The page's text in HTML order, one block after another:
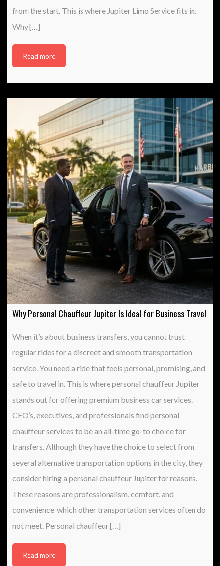
from the start. This is where Jupiter Limo Service fits in.
Why […]
Read more
Why Personal Chauffeur Jupiter Is Ideal for Business Travel
When it’s about business transfers, you cannot trust
regular rides for a discreet and smooth transportation
service. You need a ride that feels personal, promising, and
safe to travel in. This is where personal chauffeur Jupiter
stands out for offering premium business car services.
CEO’s, executives, and professionals find personal
chauffeur services to be an all-time go-to choice for
transfers. Although they have the choice to select from
several alternative transportation options in the city, they
consider hiring a personal chauffeur Jupiter for reasons.
These reasons are professionalism, comfort, and
convenience, which other transportation services often do
not meet. Personal chauffeur […]
Read more